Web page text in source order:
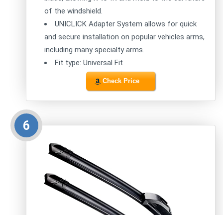
of the windshield.
UNICLICK Adapter System allows for quick
and secure installation on popular vehicles arms,
including many specialty arms.
Fit type: Universal Fit
Check Price
6